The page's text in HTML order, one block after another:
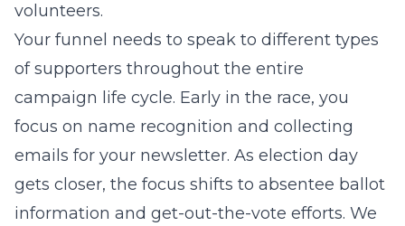
volunteers.
Your funnel needs to speak to different types
of supporters throughout the entire
campaign life cycle. Early in the race, you
focus on name recognition and collecting
emails for your newsletter. As election day
gets closer, the focus shifts to absentee ballot
information and get-out-the-vote efforts. We